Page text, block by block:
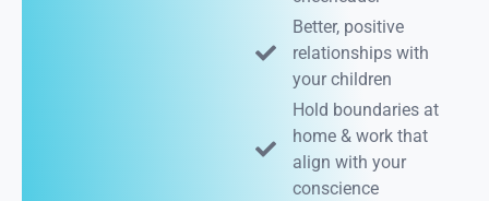
Better, positive
relationships with
your children
Hold boundaries at
home & work that
align with your
conscience